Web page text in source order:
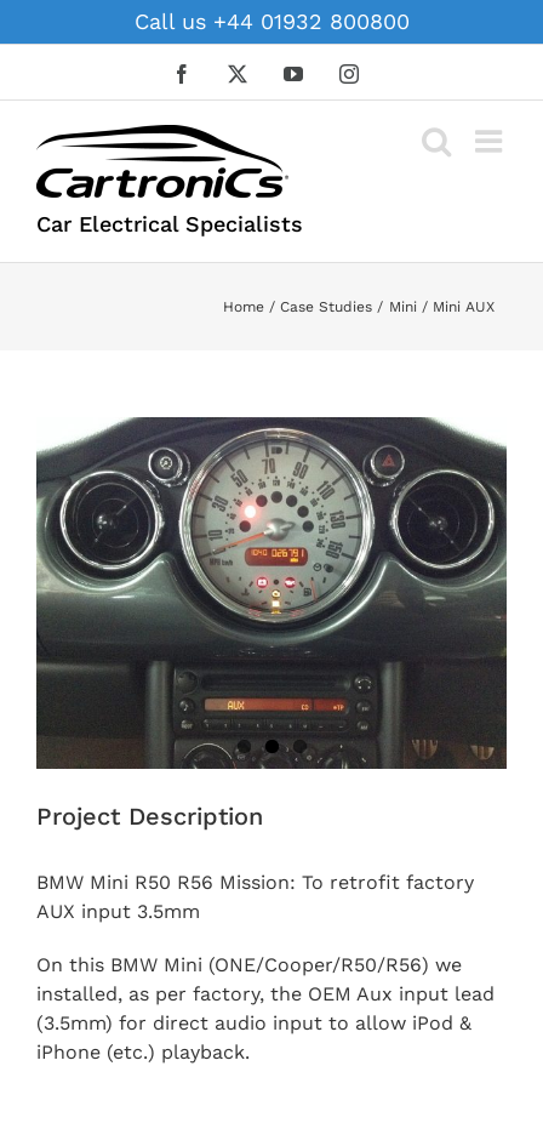
to
Call us +44 01932 800800
Facebook YouTubeInstagram
Car Electrical Specialists
Home Case Studies Mini Mini AUX
Larger
Image
Project Description
BMW Mini R50 R56 Mission: To retrofit factory
AUX input 3.5mm
On this BMW Mini (ONE/Cooper/R50/R56) we
installed, as per factory, the OEM Aux input lead
(3.5mm) for direct audio input to allow iPod &
iPhone (etc.) playback.